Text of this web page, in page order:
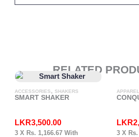
RELATED
ACCESSORIES, SHAKERS
SMART SHAKER
LKR3,500.00
3 X Rs. 1,166.67 With
APPAREL
LKR
3 X